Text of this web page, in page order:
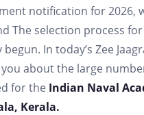
notification for 2026,
The selection process
In today’s Zee
about the large
for the Indian Naval
Kerala.